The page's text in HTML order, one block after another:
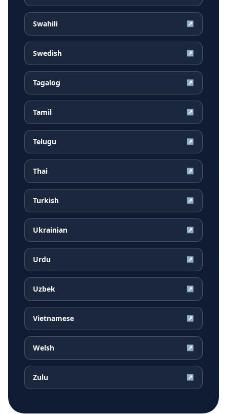
Swahili ↗
Swedish ↗
Tagalog ↗
Tamil ↗
Telugu ↗
Thai ↗
Turkish ↗
Ukrainian ↗
Urdu ↗
Uzbek ↗
Vietnamese ↗
Welsh ↗
Zulu ↗